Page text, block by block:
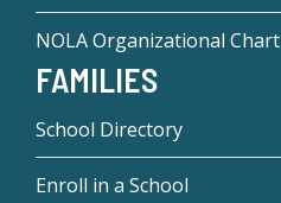
NOLA Organizational Chart
FAMILIES
School Directory
Enroll in a School